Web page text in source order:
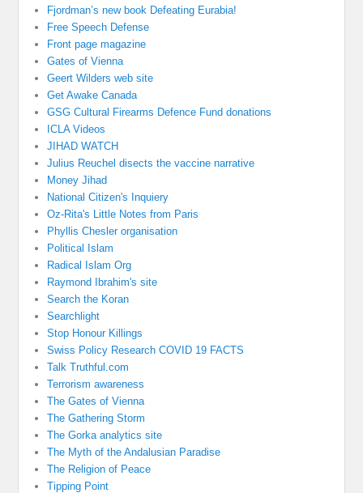
Fjordman’s new book Defeating Eurabia!
Free Speech Defense
Front page magazine
Gates of Vienna
Geert Wilders web site
Get Awake Canada
GSG Cultural Firearms Defence Fund donations
ICLA Videos
JIHAD WATCH
Julius Reuchel disects the vaccine narrative
Money Jihad
National Citizen's Inquiery
Oz-Rita's Little Notes from Paris
Phyllis Chesler organisation
Political Islam
Radical Islam Org
Raymond Ibrahim's site
Search the Koran
Searchlight
Stop Honour Killings
Swiss Policy Research COVID 19 FACTS
Talk Truthful.com
Terrorism awareness
The Gates of Vienna
The Gathering Storm
The Gorka analytics site
The Myth of the Andalusian Paradise
The Religion of Peace
Tipping Point